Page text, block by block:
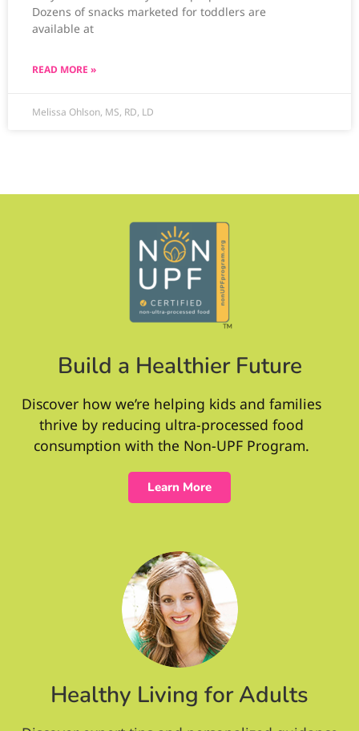
Dozens of snacks marketed for toddlers are
available at
READ MORE »
Melissa Ohlson, MS, RD, LD
Build a Healthier Future
Discover how we’re helping kids and families
thrive by reducing ultra-processed food
consumption with the Non-UPF Program.
Learn More
Healthy Living for Adults